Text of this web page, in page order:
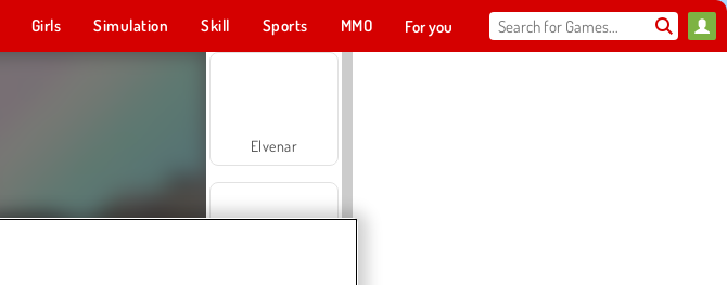
Girls Simulation Skill Sports MMO For you
Elvenar